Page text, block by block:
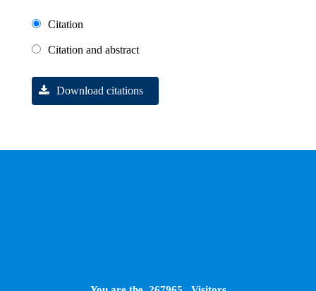
Citation
Citation and abstract
Download citations